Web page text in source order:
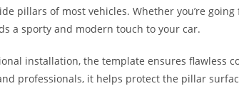
pillars of most vehicles. Whether you’re going
a sporty and modern touch to your car.
installation, the template ensures flawless
professionals, it helps protect the pillar